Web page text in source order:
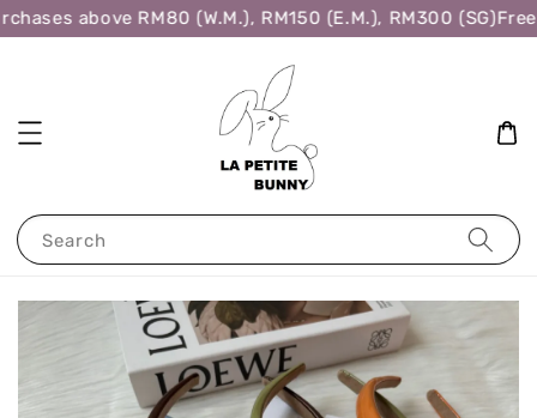
above RM80 (W.M.), RM150 (E.M.), RM300 (SG)Free
Search